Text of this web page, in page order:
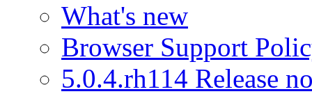
What's new
Browser Support
5.0.4.rh114 Release